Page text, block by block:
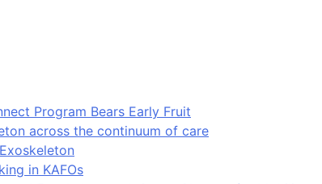
Program Bears Early Fruit
across the continuum of care
in KAFOs